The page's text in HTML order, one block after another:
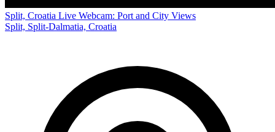
Split, Croatia Live Webcam: Port and City Views
Split, Split-Dalmatia, Croatia